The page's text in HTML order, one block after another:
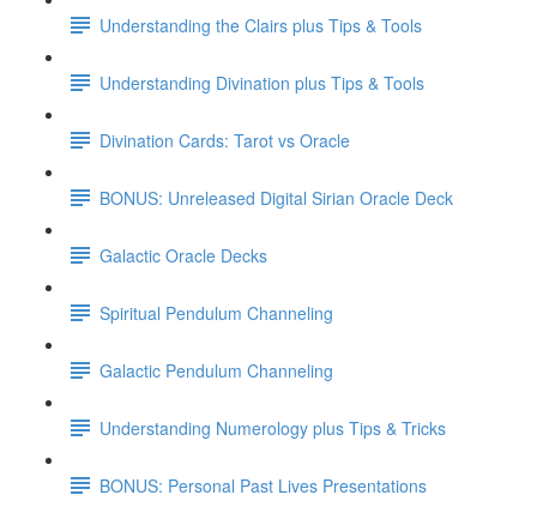
Understanding the Clairs plus Tips & Tools
Understanding Divination plus Tips & Tools
Divination Cards: Tarot vs Oracle
BONUS: Unreleased Digital Sirian Oracle Deck
Galactic Oracle Decks
Spiritual Pendulum Channeling
Galactic Pendulum Channeling
Understanding Numerology plus Tips & Tricks
BONUS: Personal Past Lives Presentations